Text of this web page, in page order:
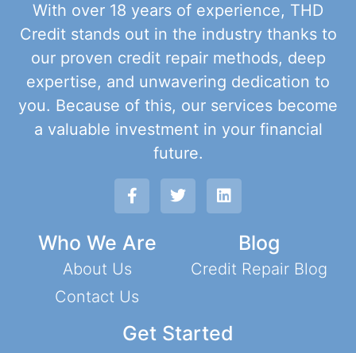
With over 18 years of experience, THD
Credit stands out in the industry thanks to
our proven credit repair methods, deep
expertise, and unwavering dedication to
you. Because of this, our services become
a valuable investment in your financial
future.
Who We Are
About Us
Contact Us
Blog
Credit Repair Blog
Get Started